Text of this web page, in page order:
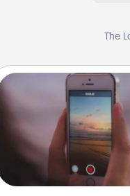
The
Make a Movie
Record your own short
funny skit with your
someone. Start small
either way, Canva